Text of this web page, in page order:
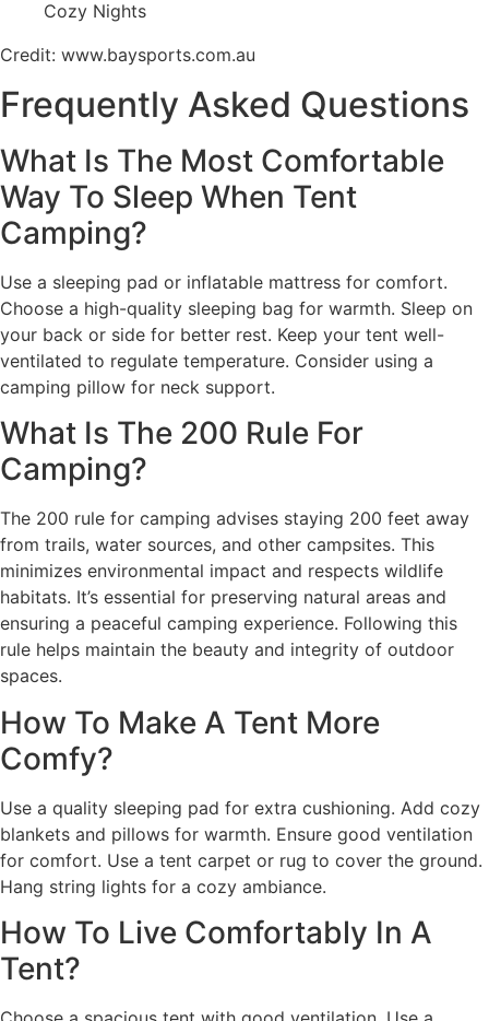
Credit: www.baysports.com.au
Frequently Asked Questions
What Is The Most Comfortable
Way To Sleep When Tent
Camping?
Use a sleeping pad or inflatable mattress for comfort.
Choose a high-quality sleeping bag for warmth. Sleep on
your back or side for better rest. Keep your tent well-
ventilated to regulate temperature. Consider using a
camping pillow for neck support.
What Is The 200 Rule For
Camping?
The 200 rule for camping advises staying 200 feet away
from trails, water sources, and other campsites. This
minimizes environmental impact and respects wildlife
habitats. It’s essential for preserving natural areas and
ensuring a peaceful camping experience. Following this
rule helps maintain the beauty and integrity of outdoor
spaces.
How To Make A Tent More
Comfy?
Use a quality sleeping pad for extra cushioning. Add cozy
blankets and pillows for warmth. Ensure good ventilation
for comfort. Use a tent carpet or rug to cover the ground.
Hang string lights for a cozy ambiance.
How To Live Comfortably In A
Tent?